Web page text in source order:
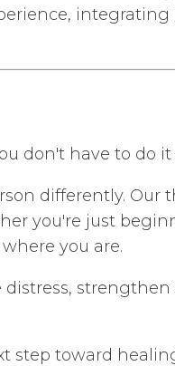
integrating
don't have to do it
differently. Our
you're just
you are.
strengthen
step toward